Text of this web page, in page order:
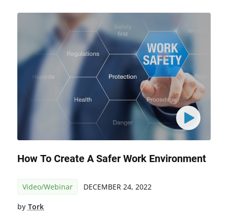
How To Create A Safer Work Environment
Video/Webinar DECEMBER 24, 2022
by Tork